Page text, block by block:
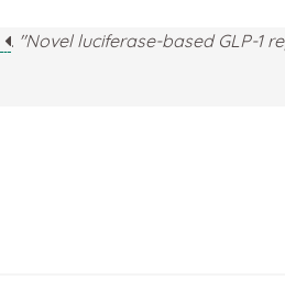
. "Novel luciferase-based GLP-1